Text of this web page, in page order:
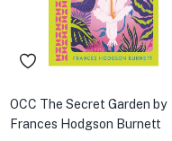
OCC The Secret Garden by
Frances Hodgson Burnett